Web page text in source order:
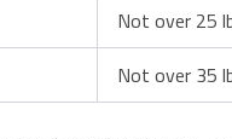
Not over 25
Not over 35